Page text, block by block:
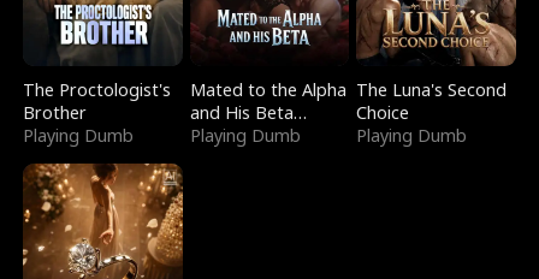
The Proctologist's
Brother
Playing Dumb
Mated to the Alpha
and His Beta
(Updating)
Playing Dumb
The Luna's Second
Choice
Playing Dumb